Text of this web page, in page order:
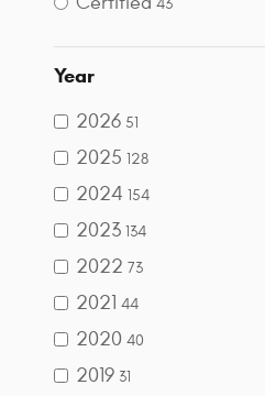
43
Year
2026 51
2025 128
2024 154
2023 134
2022 73
2021 44
2020 40
2019 31